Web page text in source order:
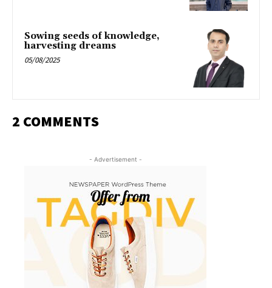
Sowing seeds of knowledge,
harvesting dreams
05/08/2025
2 COMMENTS
- Advertisement -